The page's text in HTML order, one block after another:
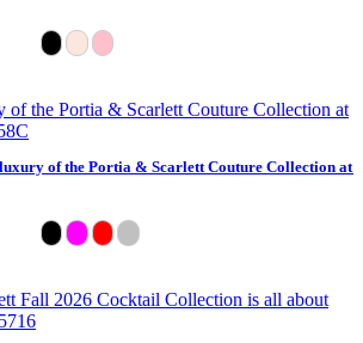
of the Portia & Scarlett Couture Collection at